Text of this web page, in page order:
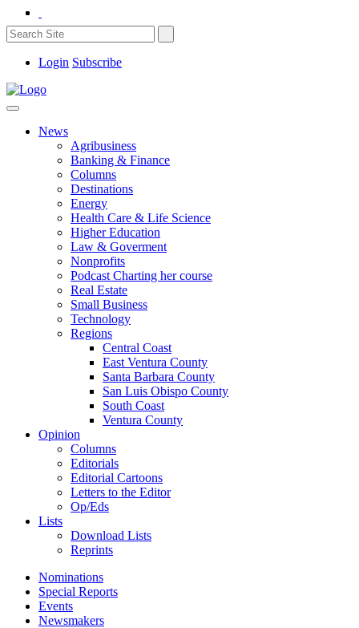
Login Subscribe
News
Agribusiness
Banking & Finance
Columns
Destinations
Energy
Health Care & Life Science
Higher Education
Law & Goverment
Nonprofits
Podcast Charting her course
Real Estate
Small Business
Technology
Regions
Central Coast
East Ventura County
Santa Barbara County
San Luis Obispo County
South Coast
Ventura County
Opinion
Columns
Editorials
Editorial Cartoons
Letters to the Editor
Op/Eds
Lists
Download Lists
Reprints
Nominations
Special Reports
Events
Newsmakers